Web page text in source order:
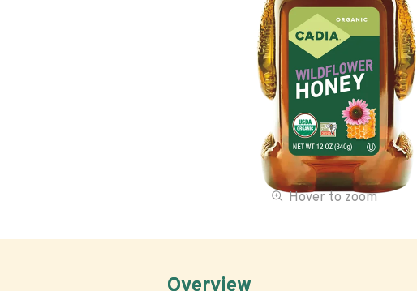
Hover to zoom
Overview